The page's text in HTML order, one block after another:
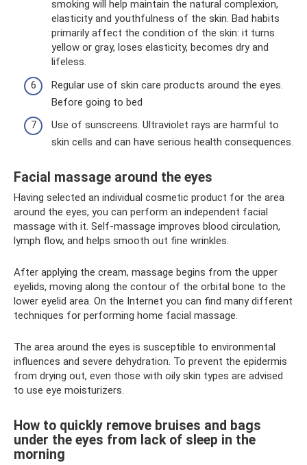
smoking will help maintain the natural complexion,
elasticity and youthfulness of the skin. Bad habits
primarily affect the condition of the skin: it turns
yellow or gray, loses elasticity, becomes dry and
lifeless.
Regular use of skin care products around the eyes.
Before going to bed
Use of sunscreens. Ultraviolet rays are harmful to
skin cells and can have serious health consequences.
Facial massage around the eyes
Having selected an individual cosmetic product for the area
around the eyes, you can perform an independent facial
massage with it. Self-massage improves blood circulation,
lymph flow, and helps smooth out fine wrinkles.
After applying the cream, massage begins from the upper
eyelids, moving along the contour of the orbital bone to the
lower eyelid area. On the Internet you can find many different
techniques for performing home facial massage.
The area around the eyes is susceptible to environmental
influences and severe dehydration. To prevent the epidermis
from drying out, even those with oily skin types are advised
to use eye moisturizers.
How to quickly remove bruises and bags
under the eyes from lack of sleep in the
morning